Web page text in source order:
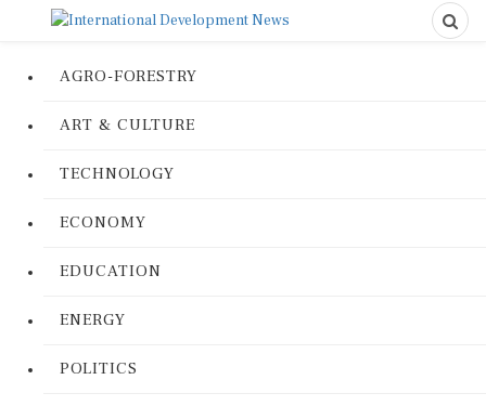
AGRO-FORESTRY
ART & CULTURE
TECHNOLOGY
ECONOMY
EDUCATION
ENERGY
POLITICS